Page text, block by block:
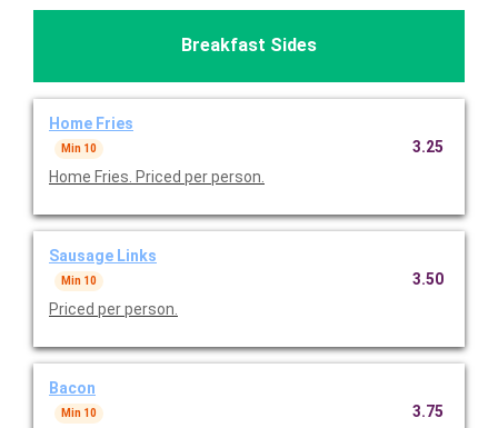
Breakfast Sides
Home Fries
Min 10
Home Fries. Priced per person.
3.25
Sausage Links
Min 10
Priced per person.
3.50
Bacon
Min 10 3.75